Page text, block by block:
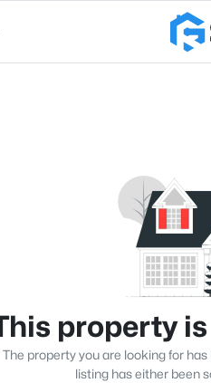
property
The property you are looking for
listing has either been